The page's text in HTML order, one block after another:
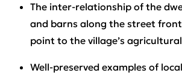
The inter-relationship of the
and barns along the street
point to the village’s
Well-preserved examples of